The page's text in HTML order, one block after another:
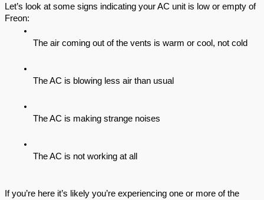
Let’s look at some signs indicating your AC unit is low or empty of
Freon:
The air coming out of the vents is warm or cool, not cold
The AC is blowing less air than usual
The AC is making strange noises
The AC is not working at all
If you’re here it’s likely you’re experiencing one or more of the